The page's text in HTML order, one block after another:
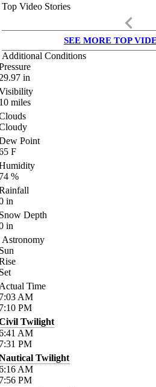
Top Video Stories
keyboard_arrow_left
SEE MORE TOP
Additional Conditions
in
miles
Point
F
%
in
Depth
in
Astronomy
Time
AM
PM
Twilight
AM
PM
Twilight
AM
PM